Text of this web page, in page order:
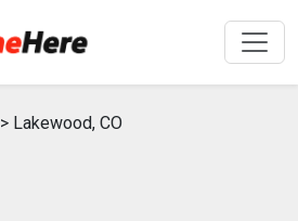
> Lakewood, CO